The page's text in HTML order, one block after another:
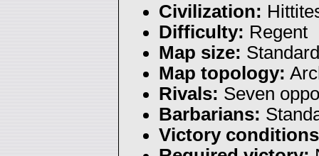
Civilization:
Difficulty: Regent
Map size: Standard
Map topology:
Rivals: Seven
Barbarians:
Victory